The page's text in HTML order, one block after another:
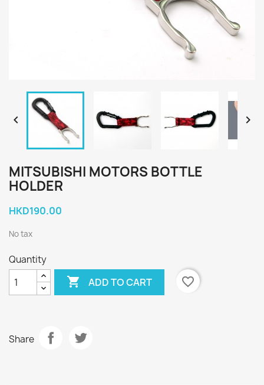
 
MITSUBISHI MOTORS BOTTLE
HOLDER
HKD190.00
No tax
Quantity
 ADD TO CART favorite_border
Share